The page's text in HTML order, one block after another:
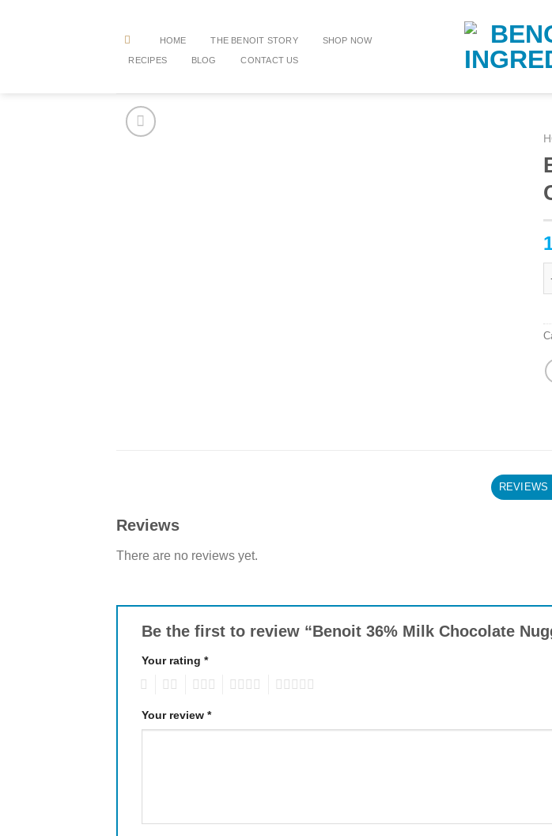
HOME THE BENOIT STORY SHOP NOW
RECIPES BLOG CONTACT US
REVIEWS
Reviews
There are no reviews yet.
Be the first to review “Benoit 36% Milk Chocolate
Your rating *
Your review *